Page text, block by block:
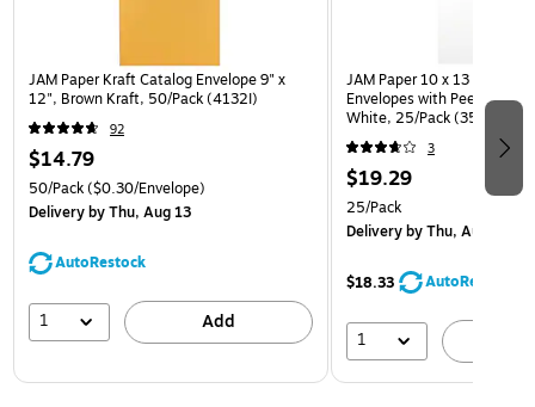
JAM Paper Kraft Catalog Envelope 9" x
12", Brown Kraft, 50/Pack (4132I)
92
$14.79
50/Pack($0.30/Envelope)
Deliveryby Thu, Aug 13
AutoRestock
1 Add
JAM Paper 10 x 13 Open
Envelopes with Peel and
White, 25/Pack
3
$19.29
25/Pack
Deliveryby Thu, Aug 13
$18.33 AutoRestock
1